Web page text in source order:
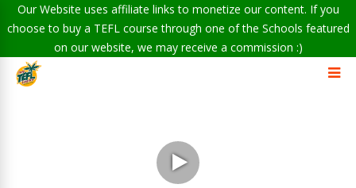
Our Website uses affiliate links to monetize our content. If you
choose to buy a TEFL course through one of the Schools featured
on our website, we may receive a commission :)